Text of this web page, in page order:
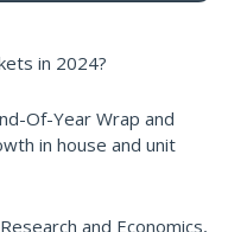
in 2024?
Of-Year Wrap and
in house and unit
and Economics,